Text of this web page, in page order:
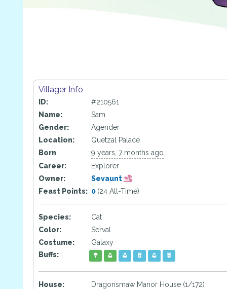
Villager Info
ID:
#210561
Name:
Sam
Gender:
Agender
Location:
Quetzal Palace
Born
9 years, 7 months ago
Career:
Explorer
Owner:
Sevaunt
Feast Points: 0 (24 All-Time)
Species:
Cat
Color:
Serval
Costume:
Galaxy
Buffs:
House: Dragonsmaw Manor House (1/172)